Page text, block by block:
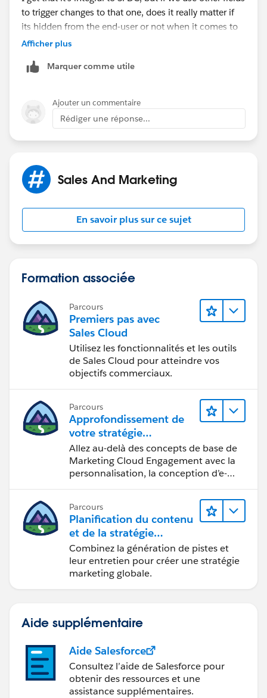
to trigger changes to that one, does it really matter if
its hidden from the end-user or not when it comes to
SFDCs internal processes?
My guess is this is one of those possible
Afficher plus
Marquer comme utile
Ajouter un commentaire
Rédiger une réponse...
Sales And Marketing
En savoir plus sur ce sujet
Formation associée
Parcours
Premiers pas avec
Sales Cloud
Utilisez les fonctionnalités et les outils
de Sales Cloud pour atteindre vos
objectifs commerciaux.
Parcours
Approfondissement de
votre stratégie
marketing
Allez au-delà des concepts de base de
Marketing Cloud Engagement avec la
personnalisation, la conception d’e-
Parcours
Planification du contenu
et de la stratégie
marketing avec
Marketing Cloud
Account Engagement
Combinez la génération de pistes et
leur entretien pour créer une stratégie
marketing globale.
Aide supplémentaire
Aide Salesforce
Consultez l’aide de Salesforce pour
obtenir des ressources et une
assistance supplémentaires.